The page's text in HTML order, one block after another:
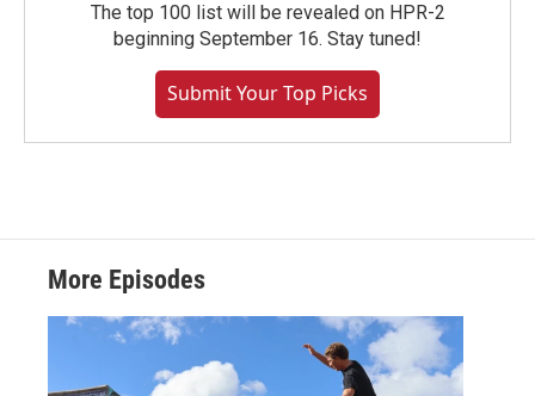
The top 100 list will be revealed on HPR-2
beginning September 16. Stay tuned!
Submit Your Top Picks
More Episodes